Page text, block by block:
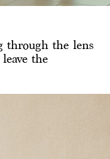
through the lens
the